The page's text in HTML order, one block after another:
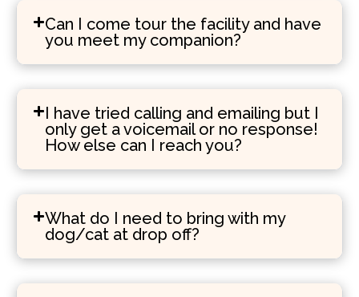
Can I come tour the facility and have
you meet my companion?
I have tried calling and emailing but I
only get a voicemail or no response!
How else can I reach you?
What do I need to bring with my
dog/cat at drop off?